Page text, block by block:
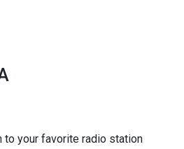
your favorite radio station